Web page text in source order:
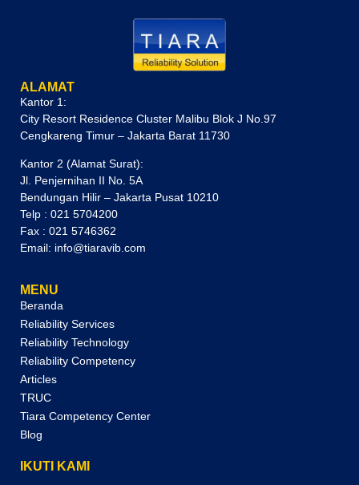
ALAMAT
Kantor 1:
City Resort Residence Cluster Malibu Blok J No.97
Cengkareng Timur – Jakarta Barat 11730
Kantor 2 (Alamat Surat):
Jl. Penjernihan II No. 5A
Bendungan Hilir – Jakarta Pusat 10210
Telp : 021 5704200
Fax : 021 5746362
Email: info@tiaravib.com
MENU
Beranda
Reliability Services
Reliability Technology
Reliability Competency
Articles
TRUC
Tiara Competency Center
Blog
IKUTI KAMI